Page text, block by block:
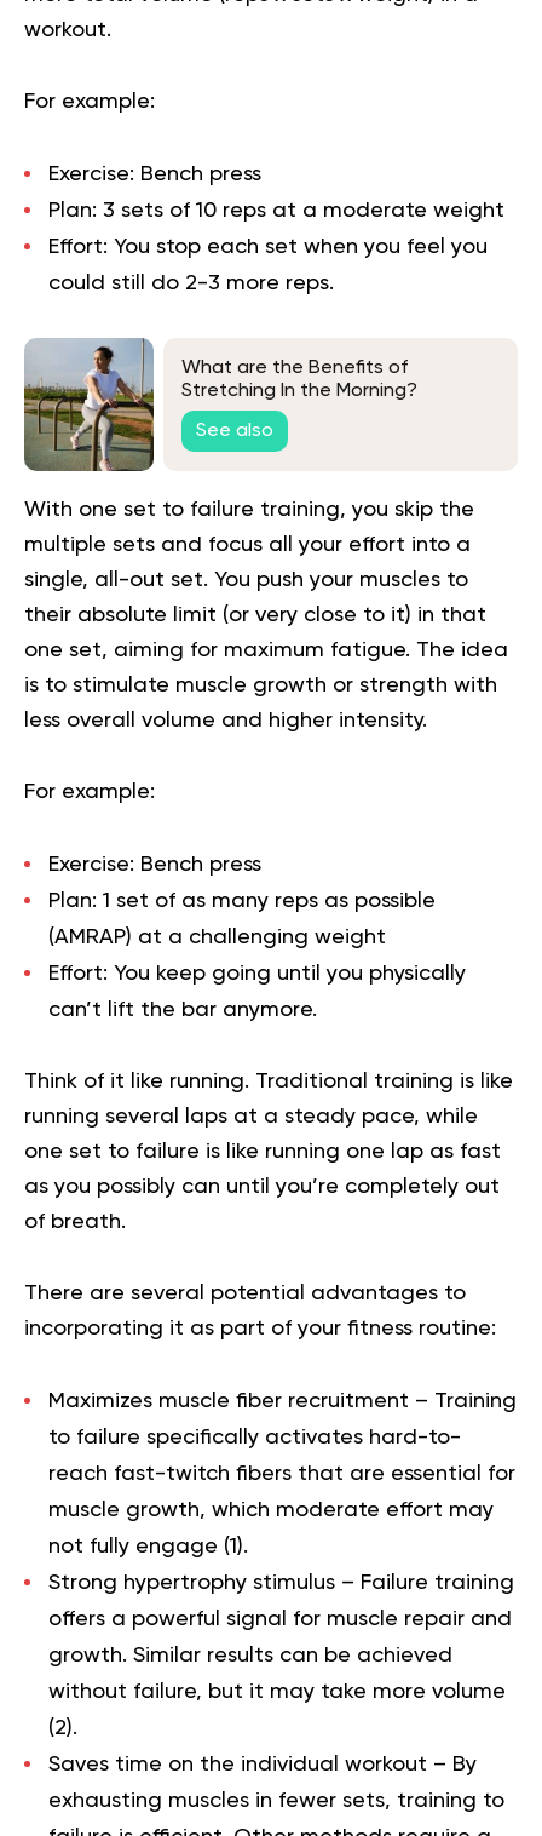
workout.
For example:
Exercise: Bench press
Plan: 3 sets of 10 reps at a moderate weight
Effort: You stop each set when you feel you
could still do 2-3 more reps.
What are the Benefits of
Stretching In the Morning?
See also
With one set to failure training, you skip the
multiple sets and focus all your effort into a
single, all-out set. You push your muscles to
their absolute limit (or very close to it) in that
one set, aiming for maximum fatigue. The idea
is to stimulate muscle growth or strength with
less overall volume and higher intensity.
For example:
Exercise: Bench press
Plan: 1 set of as many reps as possible
(AMRAP) at a challenging weight
Effort: You keep going until you physically
can’t lift the bar anymore.
Think of it like running. Traditional training is like
running several laps at a steady pace, while
one set to failure is like running one lap as fast
as you possibly can until you’re completely out
of breath.
There are several potential advantages to
incorporating it as part of your fitness routine:
Maximizes muscle fiber recruitment – Training
to failure specifically activates hard-to-
reach fast-twitch fibers that are essential for
muscle growth, which moderate effort may
not fully engage (1 ).
Strong hypertrophy stimulus – Failure training
offers a powerful signal for muscle repair and
growth. Similar results can be achieved
without failure, but it may take more volume
(2).
Saves time on the individual workout – By
exhausting muscles in fewer sets, training to